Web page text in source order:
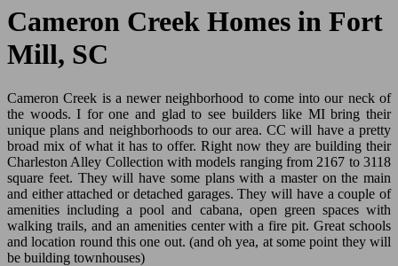
Cameron Creek Homes in Fort
Mill, SC
Cameron Creek is a newer neighborhood to come into our neck of
the woods. I for one and glad to see builders like MI bring their
unique plans and neighborhoods to our area. CC will have a pretty
broad mix of what it has to offer. Right now they are building their
Charleston Alley Collection with models ranging from 2167 to 3118
square feet. They will have some plans with a master on the main
and either attached or detached garages. They will have a couple of
amenities including a pool and cabana, open green spaces with
walking trails, and an amenities center with a fire pit. Great schools
and location round this one out. (and oh yea, at some point they will
be building townhouses)